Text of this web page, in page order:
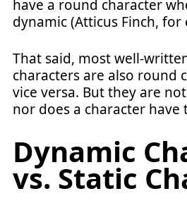
have a round character
dynamic (Atticus Finch, for
That said, most well-
characters are also round
vice versa. But they are
nor does a character have
Dynamic
vs. Static